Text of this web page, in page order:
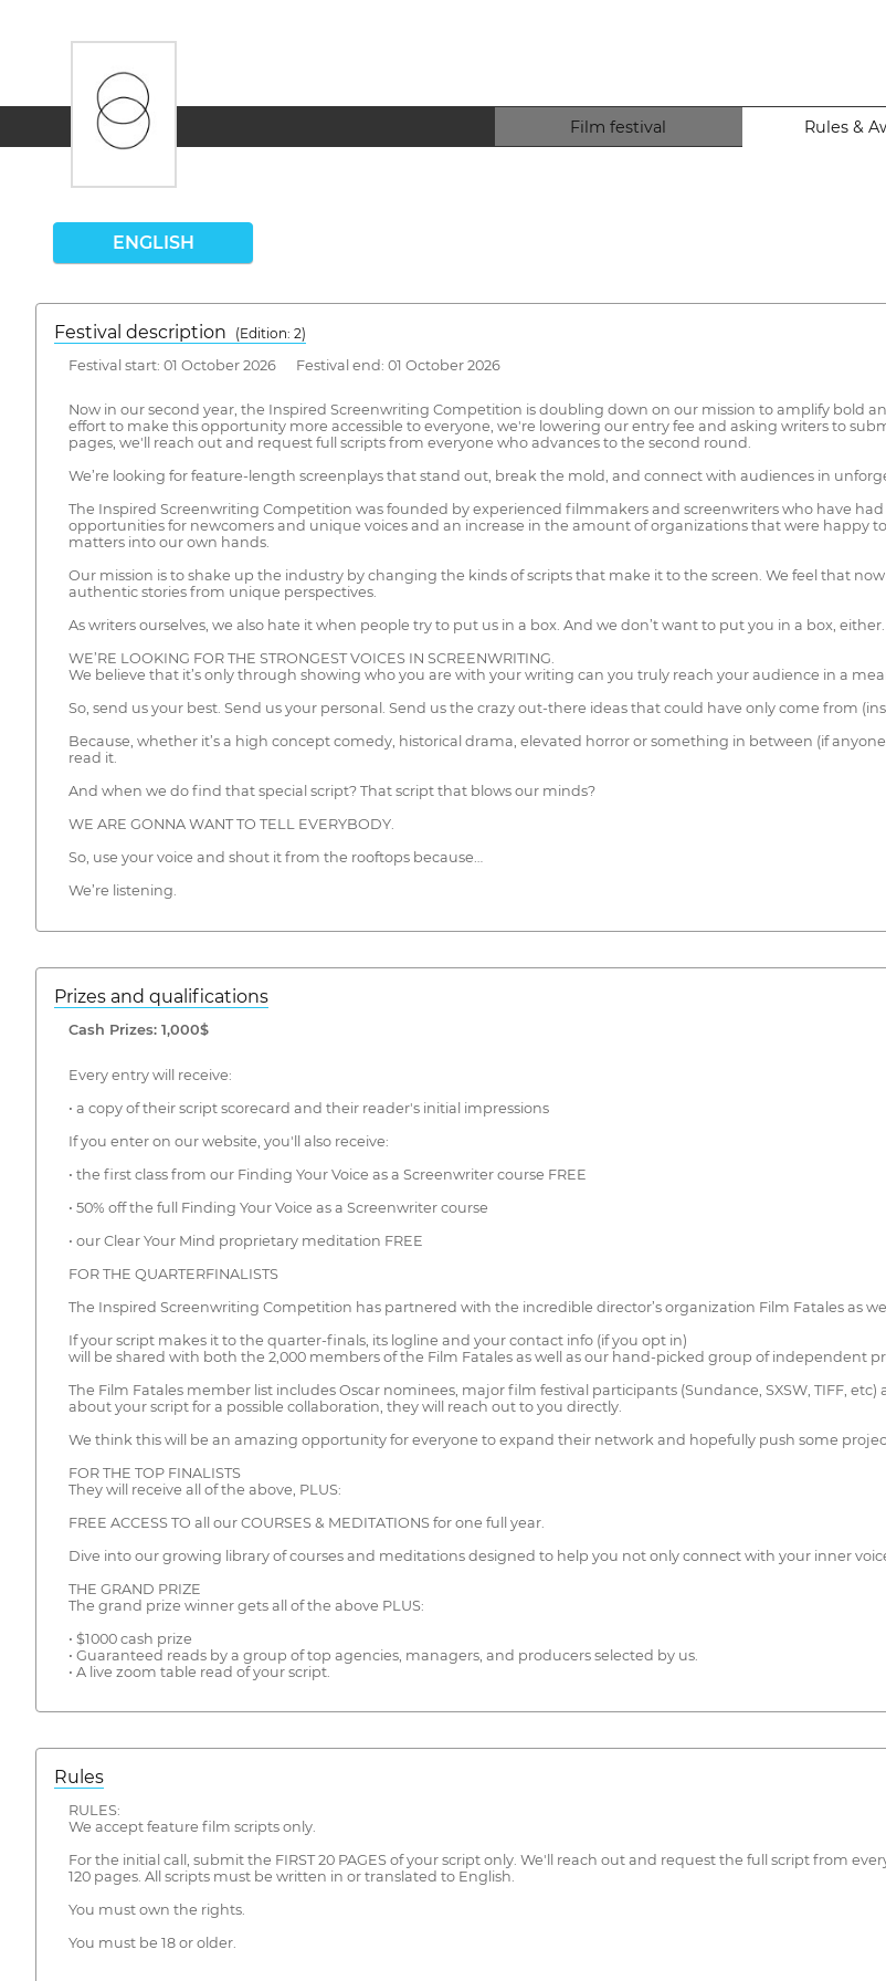
Film festival Rules &
ENGLISH
Festival description
(Edition: 2)
Festival start: 01 October 2026 Festival end: 01 October 2026
Now in our second year, the Inspired Screenwriting Competition is doubling down on our mission to amplify bold
effort to make this opportunity more accessible to everyone, we're lowering our entry fee and asking writers to
pages, we'll reach out and request full scripts from everyone who advances to the second round.
We’re looking for feature-length screenplays that stand out, break the mold, and connect with audiences in
The Inspired Screenwriting Competition was founded by experienced filmmakers and screenwriters who have
opportunities for newcomers and unique voices and an increase in the amount of organizations that were happy
matters into our own hands.
Our mission is to shake up the industry by changing the kinds of scripts that make it to the screen. We feel that
authentic stories from unique perspectives.
As writers ourselves, we also hate it when people try to put us in a box. And we don’t want to put you in a box,
WE’RE LOOKING FOR THE STRONGEST VOICES IN SCREENWRITING.
We believe that it’s only through showing who you are with your writing can you truly reach your audience in a
So, send us your best. Send us your personal. Send us the crazy out-there ideas that could have only come from
Because, whether it’s a high concept comedy, historical drama, elevated horror or something in between (if
read it.
And when we do find that special script? That script that blows our minds?
WE ARE GONNA WANT TO TELL EVERYBODY.
So, use your voice and shout it from the rooftops because…
We’re listening.
Prizes and qualifications
Cash Prizes: 1,000$
Every entry will receive:
• a copy of their script scorecard and their reader's initial impressions
If you enter on our website, you'll also receive:
• the first class from our Finding Your Voice as a Screenwriter course FREE
• 50% off the full Finding Your Voice as a Screenwriter course
• our Clear Your Mind proprietary meditation FREE
FOR THE QUARTERFINALISTS
The Inspired Screenwriting Competition has partnered with the incredible director’s organization Film Fatales as
If your script makes it to the quarter-finals, its logline and your contact info (if you opt in)
will be shared with both the 2,000 members of the Film Fatales as well as our hand-picked group of independent
The Film Fatales member list includes Oscar nominees, major film festival participants (Sundance, SXSW, TIFF,
about your script for a possible collaboration, they will reach out to you directly.
We think this will be an amazing opportunity for everyone to expand their network and hopefully push some
FOR THE TOP FINALISTS
They will receive all of the above, PLUS:
FREE ACCESS TO all our COURSES & MEDITATIONS for one full year.
Dive into our growing library of courses and meditations designed to help you not only connect with your inner
THE GRAND PRIZE
The grand prize winner gets all of the above PLUS:
• $1000 cash prize
• Guaranteed reads by a group of top agencies, managers, and producers selected by us.
• A live zoom table read of your script.
Rules
RULES:
We accept feature film scripts only.
For the initial call, submit the FIRST 20 PAGES of your script only. We'll reach out and request the full script from
120 pages. All scripts must be written in or translated to English.
You must own the rights.
You must be 18 or older.